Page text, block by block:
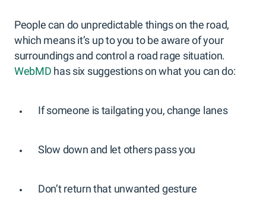
People can do unpredictable things on the road,
which means it’s up to you to be aware of your
surroundings and control a road rage situation.
WebMD has six suggestions on what you can do:
If someone is tailgating you, change lanes
Slow down and let others pass you
Don’t return that unwanted gesture